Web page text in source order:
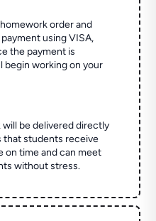
order and
using VISA,
the payment is
begin working on your
be delivered directly
that students receive
on time and can meet
without stress.